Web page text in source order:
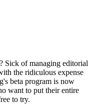
Sick of managing editorial
the ridiculous expense
beta program is now
want to put their entire
to try.